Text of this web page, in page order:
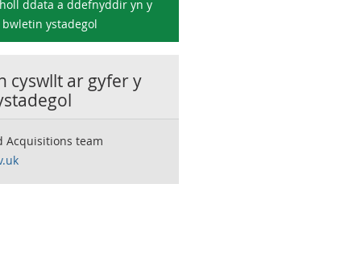
ddata a ddefnyddir yn y
bwletin ystadegol
cyswllt ar gyfer y
Acquisitions team